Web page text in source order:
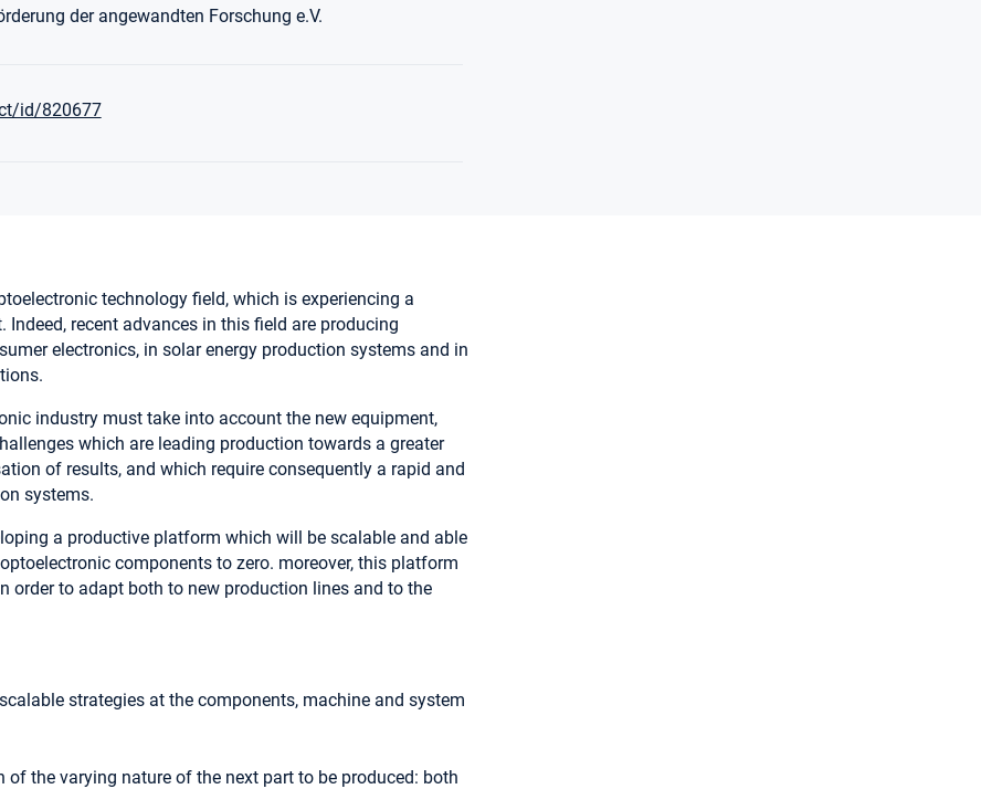
der angewandten Forschung e.V.
id/820677
technology field, which is experiencing a
recent advances in this field are producing
electronics, in solar energy production systems and in
industry must take into account the new equipment,
which are leading production towards a greater
of results, and which require consequently a rapid and
systems.
a productive platform which will be scalable and able
components to zero. moreover, this platform
order to adapt both to new production lines and to the
strategies at the components, machine and system
of the varying nature of the next part to be produced: both